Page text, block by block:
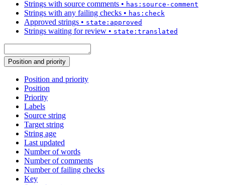
Strings with source comments • has:source-comment
Strings with any failing checks • has:check
Approved strings • state:approved
Strings waiting for review • state:translated
Position and priority
Position and priority
Position
Priority
Labels
Source string
Target string
String age
Last updated
Number of words
Number of comments
Number of failing checks
Key